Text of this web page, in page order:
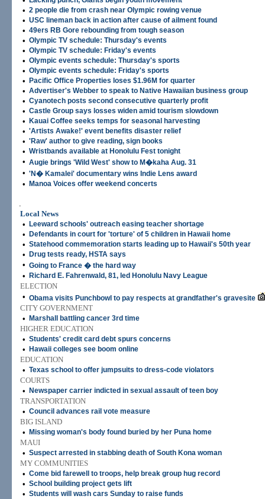
• 2 people die from crash near Olympic rowing venue
• USC lineman back in action after cause of ailment found
• 49ers RB Gore rebounding from tough season
• Olympic TV schedule: Thursday's events
• Olympic TV schedule: Friday's events
• Olympic events schedule: Thursday's sports
• Olympic events schedule: Friday's sports
• Pacific Office Properties loses $1.96M for quarter
• Advertiser's Webber to speak to Native Hawaiian business group
• Cyanotech posts second consecutive quarterly profit
• Castle Group says losses widen amid tourism slowdown
• Kauai Coffee seeks temps for seasonal harvesting
• 'Artists Awake!' event benefits disaster relief
• 'Raw' author to give reading, sign books
• Wristbands available at Honolulu Fest tonight
• Augie brings 'Wild West' show to M�kaha Aug. 31
• 'N� Kamalei' documentary wins Indie Lens award
• Manoa Voices offer weekend concerts
.
Local News
•
Leeward schools' outreach easing teacher shortage
• Defendants in court for 'torture' of 5 children in Hawaii home
• Statehood commemoration starts leading up to Hawaii's 50th year
• Drug tests ready, HSTA says
• Going to France � the hard way
• Richard E. Fahrenwald, 81, led Honolulu Navy League
ELECTION
• Obama visits Punchbowl to pay respects at grandfather's gravesite
CITY GOVERNMENT
•
Marshall battling cancer 3rd time
HIGHER EDUCATION
• Students' credit card debt spurs concerns
• Hawaii colleges see boom online
EDUCATION
• Texas school to offer jumpsuits to dress-code violators
COURTS
•
Newspaper carrier indicted in sexual assault of teen boy
TRANSPORTATION
• Council advances rail vote measure
BIG ISLAND
•
Missing woman's body found buried by her Puna home
MAUI
• Suspect arrested in stabbing death of South Kona woman
MY COMMUNITIES
• Come bid farewell to troops, help break group hug record
• School building project gets lift
• Students will wash cars Sunday to raise funds